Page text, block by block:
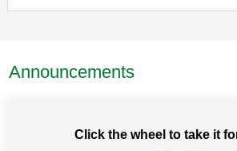
Announcements
Click the wheel to take it